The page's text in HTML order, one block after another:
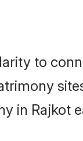
to
in Rajkot